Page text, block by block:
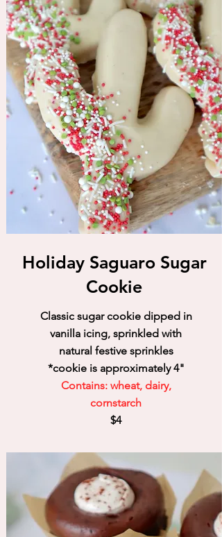
Holiday Saguaro Sugar
Cookie
Classic sugar cookie dipped in
vanilla icing, sprinkled with
natural festive sprinkles
*cookie isapproximately 4"
Contains: wheat, dairy,
cornstarch
$4